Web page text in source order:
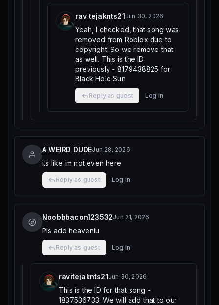
ravitejaknts21Jun 30, 2026
Yeah, I checked, that song was
removed from Roblox due to
copyright. So we remove that
as well. This is the ID
previously - 8179438825 for
Black Hole Sun
Reply as guest Log in
A WEIRD DUDEJun 28, 2026
its like im not even here
Reply as guest Log in
Noobbbacon123532Jun 21, 2026
Pls add heavenlu
Reply as guest Log in
ravitejaknts21Jun 30, 2026
This is the ID for that song -
1837536733. We will add that to our